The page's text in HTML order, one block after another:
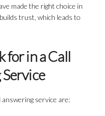
made the right choice in
trust, which leads to
for in a Call
service are: